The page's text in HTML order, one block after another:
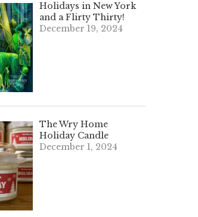
Holidays in New York
and a Flirty Thirty!
December 19, 2024
The Wry Home
Holiday Candle
December 1, 2024